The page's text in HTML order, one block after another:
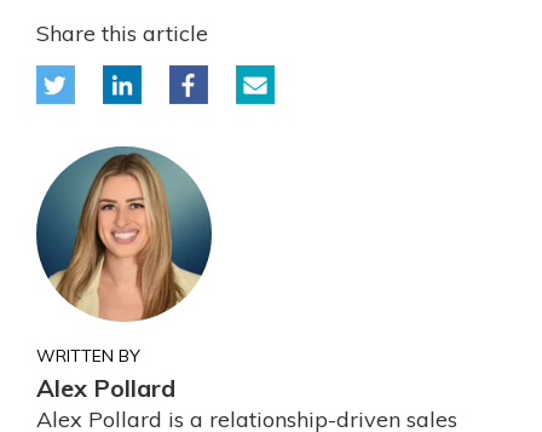
Share this article
WRITTEN BY
Alex Pollard
Alex Pollard is a relationship-driven sales